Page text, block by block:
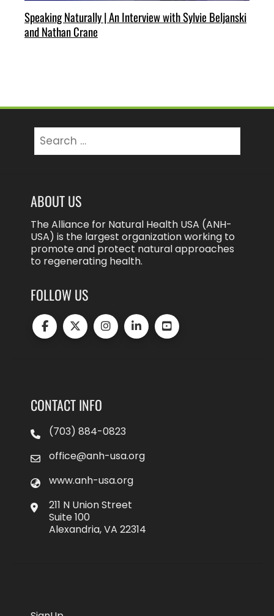
Speaking Naturally | An Interview with Sylvie Beljanski
and Nathan Crane
for:
ABOUT US
The Alliance for Natural Health USA (ANH-
USA) is the largest organization working to
promote and protect natural approaches
to regenerating health.
FOLLOW US
CONTACT INFO
(703) 884-0823
office@anh-usa.org
www.anh-usa.org
211 N Union Street
Suite 100
Alexandria, VA 22314